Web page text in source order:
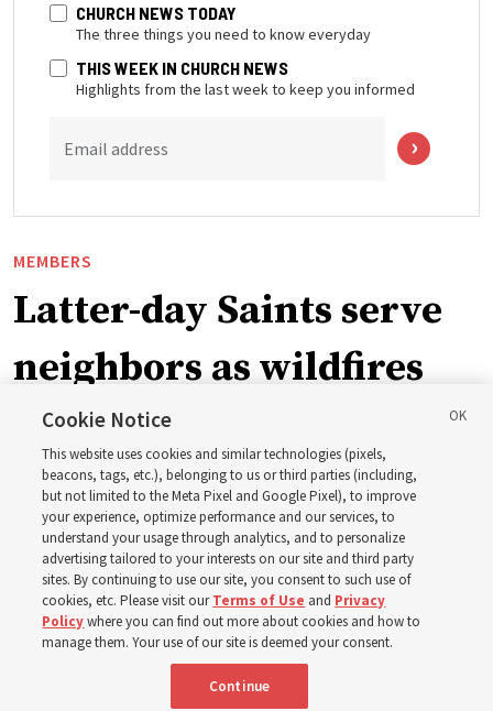
CHURCH NEWS TODAY
The three things you need to know everyday
THIS WEEK IN CHURCH NEWS
Highlights from the last week to keep you informed
Email address
MEMBERS
Latter-day Saints serve
neighbors as wildfires
force widespread
evacuations in Spokane,
Washington
Church members among the evacuees; meetinghouses
open for shelter
Cookie Notice
This website uses cookies and similar technologies (pixels,
beacons, tags, etc.), belonging to us or third parties (including,
but not limited to the Meta Pixel and Google Pixel), to improve
your experience, optimize performance and our services, to
understand your usage through analytics, and to personalize
advertising tailored to your interests on our site and third party
sites. By continuing to use our site, you consent to such use of
cookies, etc. Please visit ourTerms of Use and Privacy
Policywhere you can find out more about cookies and how to
manage them. Your use of our site is deemed your consent.
Continue